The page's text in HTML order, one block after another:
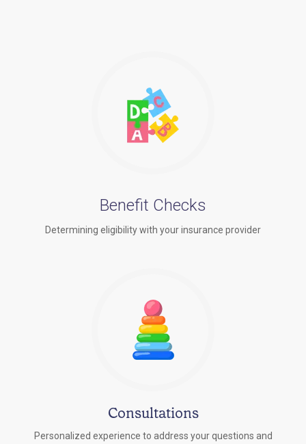
Benefit Checks
Determining eligibility with your insurance provider
Consultations
Personalized experience to address your questions and